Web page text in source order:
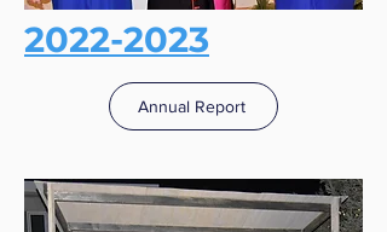
2022-2023
Annual Report